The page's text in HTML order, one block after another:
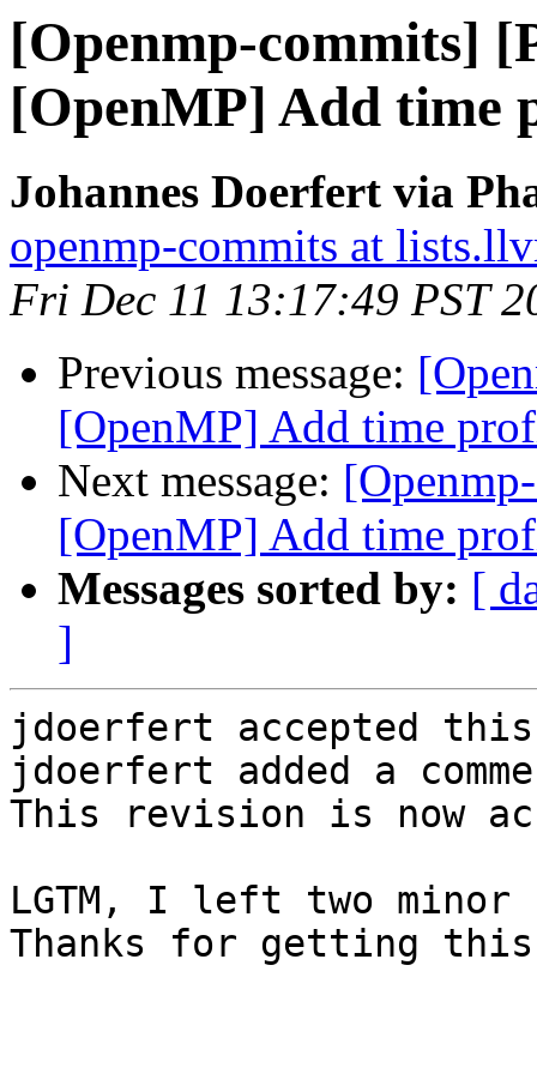
[Openmp-commits]
[OpenMP] Add time
Johannes Doerfert via
openmp-commits at
Fri Dec 11 13:17:49 PST
Previous message:
[OpenMP] Add time
Next message:
[OpenMP] Add time
Messages sorted by: [
]
jdoerfert accepted
jdoerfert added a
This revision is now
LGTM, I left two minor
Thanks for getting